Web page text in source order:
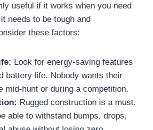
useful if it works when you need
needs to be tough and
these factors:
Look for energy-saving features
battery life. Nobody wants their
mid-hunt or during a competition.
Rugged construction is a must.
able to withstand bumps, drops,